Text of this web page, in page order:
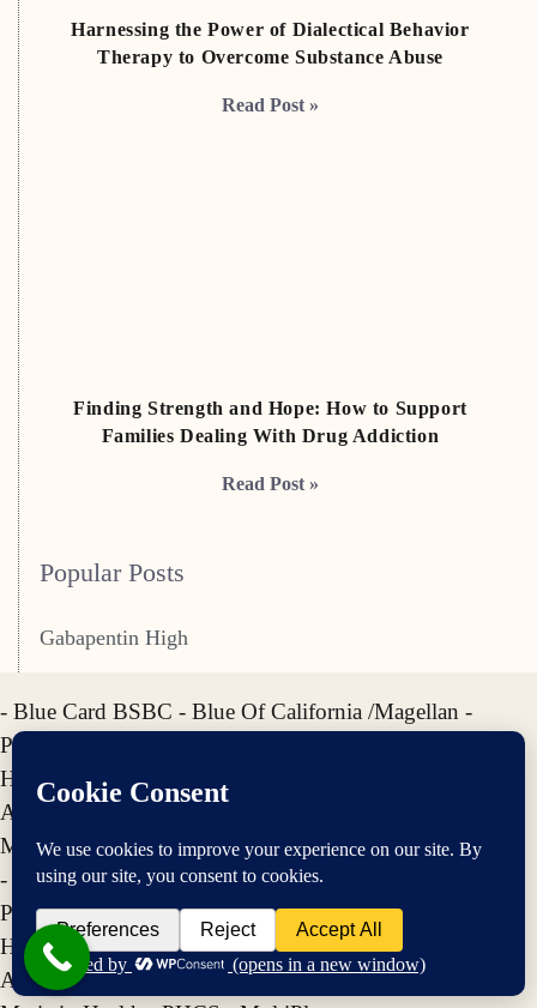
Harnessing the Power of Dialectical Behavior
Therapy to Overcome Substance Abuse
Read Post »
Finding Strength and Hope: How to Support
Families Dealing With Drug Addiction
Read Post »
Popular Posts
Gabapentin High
- Blue Card BSBC - Blue Of California /Magellan -
Premera BCBS - Regency BCBS - Horizon BCBS -
HighMark BCBS - Anthem BCBS - Empire BCBS -
AETNA - Cigna - United HealthCare - UMR - Optum -
Meritain Health - PHCS - MultiPlan
- Blue Card BSBC - Blue Of California /Magellan -
Premera BCBS - Regency BCBS - Horizon BCBS -
HighMark BCBS - Anthem BCBS - Empire BCBS -
AETNA - Cigna - United HealthCare - UMR - Optum -